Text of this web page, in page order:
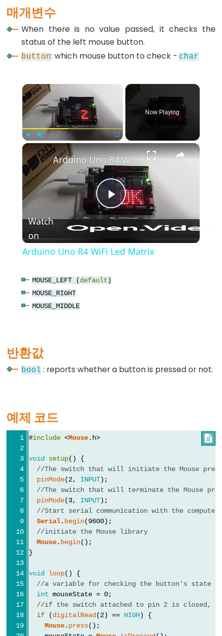
case
while
Syntax
#define
#include
(include)
론)
//
석)
Data
Types
boolean
byte
char
double
float
int
long
매개변수
When there is no value passed, it checks the
status of the left mouse button.
button: which mouse button to check -char
Unmute
Now Playing
×
Play
Arduino Uno R4 WiFi Led Matrix
Watch
on
Arduino Uno R4 WiFi Led Matrix
MOUSE_LEFT (default)
MOUSE_RIGHT
MOUSE_MIDDLE
반환값
bool : reports whether a button is pressed or not.
예제 코드

#include <Mouse.h>
void setup() {
//The switch that will initiate the Mouse
pinMode(2, INPUT);
//The switch that will terminate the Mouse
pinMode(3, INPUT);
//Start serial communication with the computer
Serial. begin(9600);
//initiate the Mouse library
Mouse. begin();
}
void loop() {
//a variable for checking the button's state
int mouseState = 0;
//if the switch attached to pin 2 is closed,
if (digitalRead(2) == HIGH) {
Mouse. press();